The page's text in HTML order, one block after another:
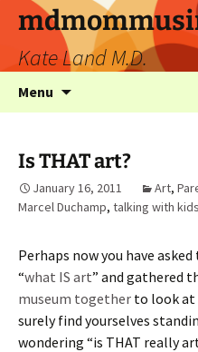
Kate Land M.D.
Menu
Is THAT art?
January 16, 2011 Art,
Marcel Duchamp, talking with kids
Perhaps now you have
“what IS art” and gathered
museum together to look at
surely find yourselves
wondering “is THAT really